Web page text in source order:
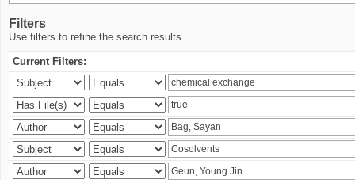
Filters
Use filters to refine the search results.
Current Filters: